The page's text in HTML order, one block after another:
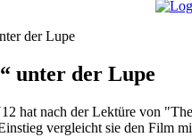
der Lupe
unter der Lupe
hat nach der Lektüre von
vergleicht sie den Film